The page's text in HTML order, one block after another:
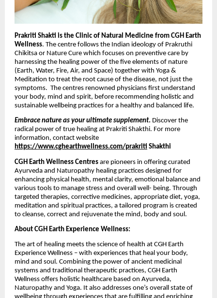
Prakriti Shakti is the Clinic of Natural Medicine from CGH Earth
Wellness. The centre follows the Indian ideology of Prakruthi
Chikitsa or Nature Cure which focuses on preventive care by
harnessing the healing power of the five elements of nature
(Earth, Water, Fire, Air, and Space) together with Yoga &
Meditation to treat the root cause of the disease, not just the
symptoms. The centres renowned physicians first understand
your body, mind and spirit, before recommending holistic and
sustainable wellbeing practices for a healthy and balanced life.
Embrace nature as your ultimate supplement. Discover the
radical power of true healing at Prakriti Shakthi. For more
information, contact website
https://www.cghearthwellness.com/prakriti Shakthi
CGH Earth Wellness Centres are pioneers in offering curated
Ayurveda and Naturopathy healing practices designed for
enhancing physical health, mental clarity, emotional balance and
various tools to manage stress and overall well- being. Through
targeted therapies, corrective medicines, appropriate diet, yoga,
meditation and spiritual practices, a tailored program is created
to cleanse, correct and rejuvenate the mind, body and soul.
About CGH Earth Experience Wellness:
The art of healing meets the science of health at CGH Earth
Experience Wellness – with experiences that heal your body,
mind and soul. Combining the power of ancient medicinal
systems and traditional therapeutic practices, CGH Earth
Wellness offers holistic healthcare based on Ayurveda,
Naturopathy and Yoga. It also addresses one’s overall state of